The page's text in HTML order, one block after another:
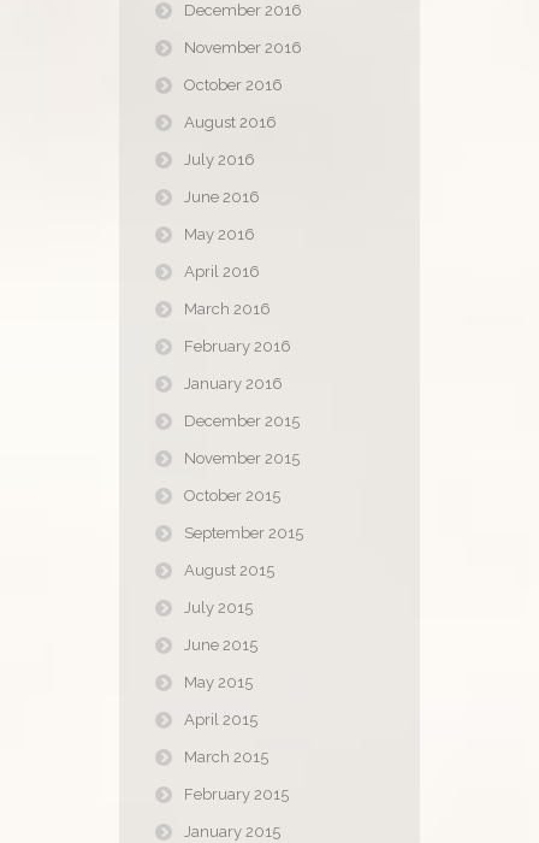
December 2016
November 2016
October 2016
August 2016
July 2016
June 2016
May 2016
April 2016
March 2016
February 2016
January 2016
December 2015
November 2015
October 2015
September 2015
August 2015
July 2015
June 2015
May 2015
April 2015
March 2015
February 2015
January 2015